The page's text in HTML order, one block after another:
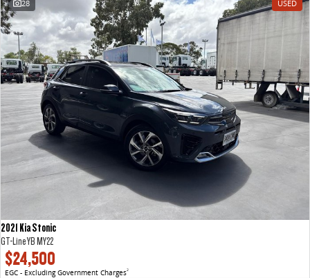
28 USED
2021 Kia Stonic
GT-Line YB MY22
$24,500
EGC - Excluding Government Charges2